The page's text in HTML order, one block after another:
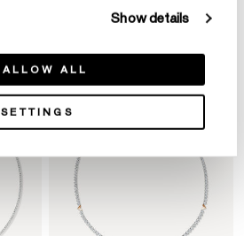
Show details
ALLOW ALL
SETTINGS